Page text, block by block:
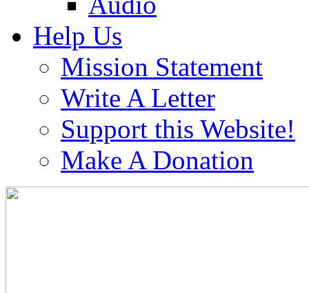
Help Us
Mission Statement
Write A Letter
Support this Website!
Make A Donation